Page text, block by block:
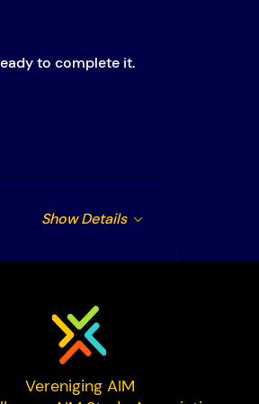
to complete it.
Show Details
Vereniging AIM